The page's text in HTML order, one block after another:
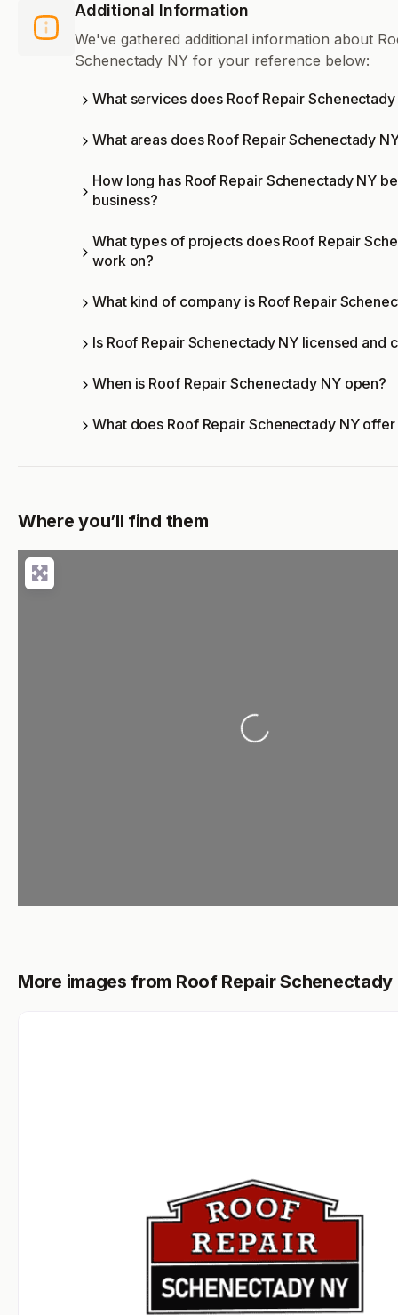
Additional Information
We've gathered additional information about
Schenectady NY for your reference below:
What services does Roof Repair
What areas does Roof Repair Schenectady
How long has Roof Repair Schenectady NY
business?
What types of projects does Roof Repair
work on?
What kind of company is Roof Repair
Is Roof Repair Schenectady NY licensed and
When is Roof Repair Schenectady NY open?
What does Roof Repair Schenectady NY
Where you’ll find them
Loading...
More images from Roof Repair Schenectady